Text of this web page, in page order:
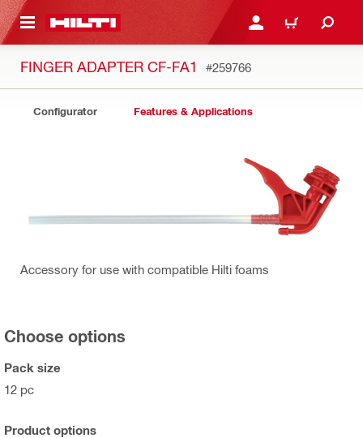
CONTENT LOGIN OR REGISTER
CART
FINGER ADAPTER CF-FA1 #259766
Configurator Features & Applications
Accessory for use with compatible Hilti foams
Choose options
Pack size
12 pc
Product options